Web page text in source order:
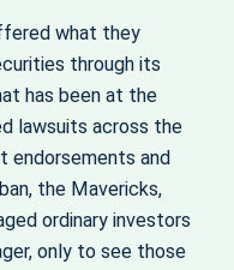
what they
through its
has been at the
lawsuits across the
endorsements and
the Mavericks,
ordinary investors
only to see those